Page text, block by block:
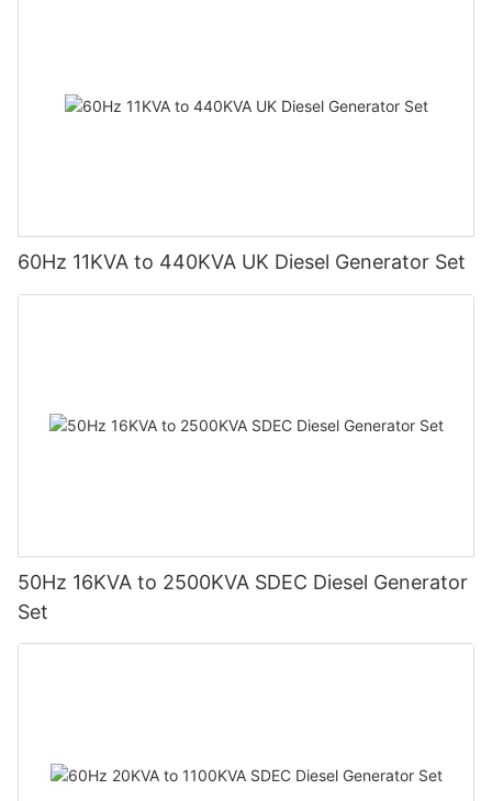
60Hz 11KVA to 440KVA UK Diesel Generator Set
50Hz 16KVA to 2500KVA SDEC Diesel Generator
Set